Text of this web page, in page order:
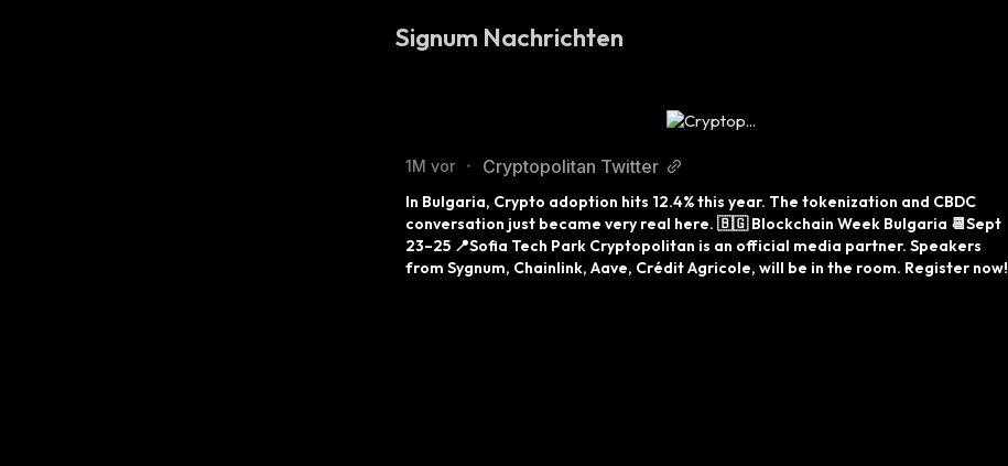
Signum Nachrichten
1M vor • Cryptopolitan Twitter
In Bulgaria, Crypto adoption hits 12.4% this year. The tokenization and CBDC
conversation just became very real here. 🇧🇬 Blockchain Week Bulgaria 📆Sept
23–25 📍Sofia Tech Park Cryptopolitan is an official media partner. Speakers
from Sygnum, Chainlink, Aave, Crédit Agricole, will be in the room. Register now!